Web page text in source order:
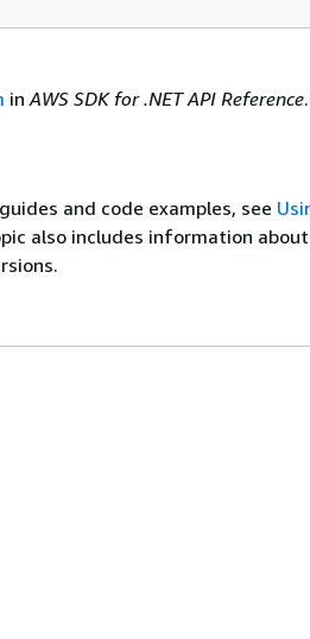
inAWS SDK for .NET API Reference.
and code examples, see
also includes information